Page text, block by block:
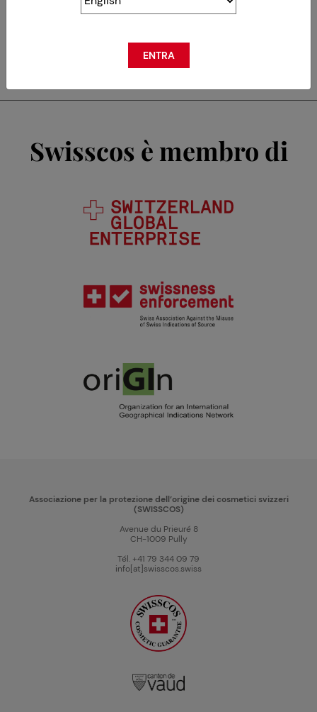
Swisscos è membro di
Associazione per la protezione dell’origine dei cosmetici svizzeri
(SWISSCOS)
Avenue du Prieuré 8
CH-1009 Pully
Tél. +41 79 344 09 79
info[at]swisscos.swiss
ENTRA